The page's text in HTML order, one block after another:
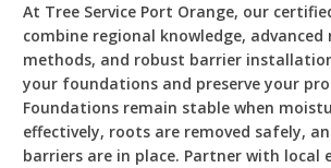
At Tree Service Port Orange, our
combine regional knowledge, advanced
methods, and robust barrier
your foundations and preserve your
Foundations remain stable when
effectively, roots are removed safely,
barriers are in place. Partner with local